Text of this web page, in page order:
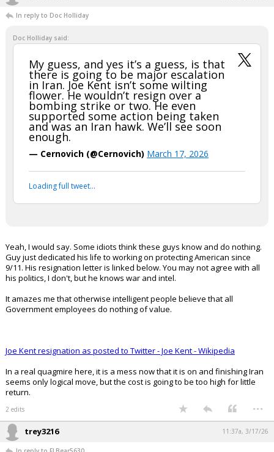
FLBear5630
In reply to Doc Holliday
Doc Holliday said:
My guess, and yes it’s a guess, is that
there is going to be major escalation
in Iran. Joe Kent isn’t some wilting
flower. He wouldn’t resign over a
bombing strike or two. He even
supported some action being taken
and was an Iran hawk. We’ll see soon
enough.
— Cernovich (@Cernovich)March 17, 2026
Your device does not allow the full display of this tweet or
Yeah, I would say. Some idiots think these guys know and do nothing.
9/11. His resignation letter is linked below. You may not agree with all
his politics, I don't, but he knows war and intel.
Joe Kent resignation as posted to Twitter - Joe Kent - Wikipedia
In a real quagmire here, it is a mess now that it is on and finishing Iran
seems only logical move, but the cost is going to be too high for little
return.
2 edits ...